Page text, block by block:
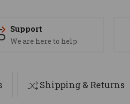
Support
We are here to help
Shipping & Returns